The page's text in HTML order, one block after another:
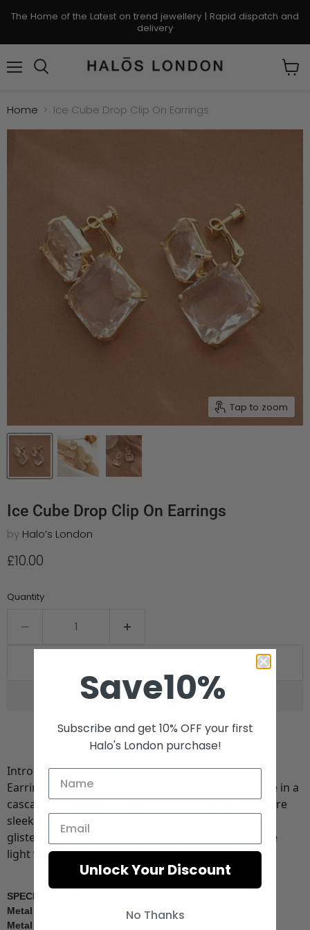
The Home of the Latest on trend jewellery | Rapid dispatch and
delivery
Home Ice Cube Drop Clip On Earrings
Tap to zoom
Ice Cube Drop Clip On Earrings
by Halo’s London
Current price
£10.00
Quantity
Introducing our dazzling Ice Cube Drop Clip-On
Earrings, where modern chic meets frosty elegance in a
cascade of shimmering allure. These earrings feature
sleek and minimalist designs, each adorned with
glistening ice cube-shaped accents that capture the
light with every movement.
SPECIFICATIONS
Metal Type
Metal Stamp
Save10%
Subscribe and get 10% OFF your first
Halo's London purchase!
Unlock Your Discount
No Thanks